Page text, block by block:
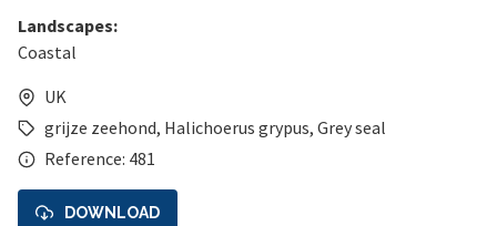
Landscapes:
Coastal
UK
grijze zeehond, Halichoerus grypus, Grey seal
Reference: 481
DOWNLOAD